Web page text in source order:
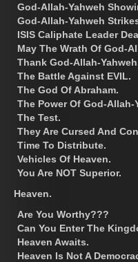
God-Allah-Yahweh
God-Allah-Yahweh
ISIS Caliphate Leader
May The Wrath Of God-
Thank God-Allah-
The Battle Against EVIL.
The God Of Abraham.
The Power Of God-Allah-
The Test.
They Are Cursed And
Time To Distribute.
Vehicles Of Heaven.
You Are NOT Superior.
Heaven.
Are You Worthy???
Can You Enter The
Heaven Awaits.
Heaven Is Not A